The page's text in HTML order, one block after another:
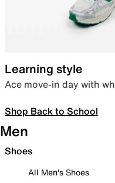
Learning style
Ace move-in day with
Shop Back to School
Men
Shoes
All Men's Shoes